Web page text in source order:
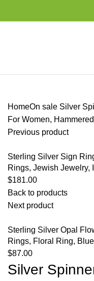
HomeOn sale Silver
For Women,
Previous product
Sterling Silver Sign
Rings, Jewish Jewelry,
$181.00
Back to products
Next product
Sterling Silver Opal
Rings, Floral Ring,
$87.00
Silver